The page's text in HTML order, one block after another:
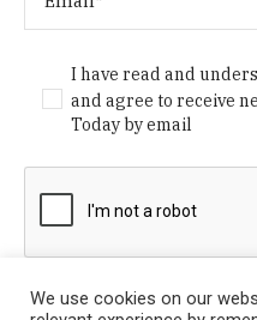
I have read and
and agree to receive
Today by email
We use cookies on our